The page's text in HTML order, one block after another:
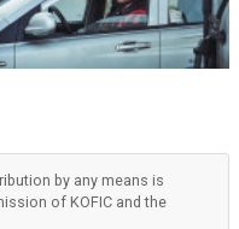
by any means is
of KOFIC and the